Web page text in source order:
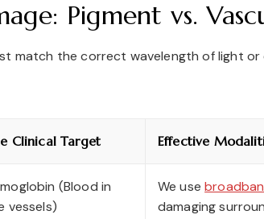
Pigment vs.
match the correct wavelength of light
Clinical Target Effective
(Blood in
vessels)
We use
damaging